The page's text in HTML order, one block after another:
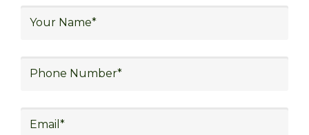
logistics, distribution network design,
procurement and sourcing.
in Various Sectors